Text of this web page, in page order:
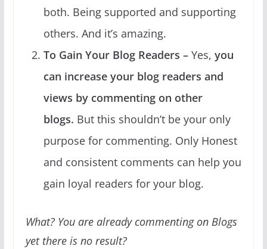
both. Being supported and supporting
others. And it’s amazing.
To Gain Your Blog Readers – Yes, you
can increase your blog readers and
views by commenting on other
blogs. But this shouldn’t be your only
purpose for commenting. Only Honest
and consistent comments can help you
gain loyal readers for your blog.
What? You are already commenting on Blogs
yet there is no result?